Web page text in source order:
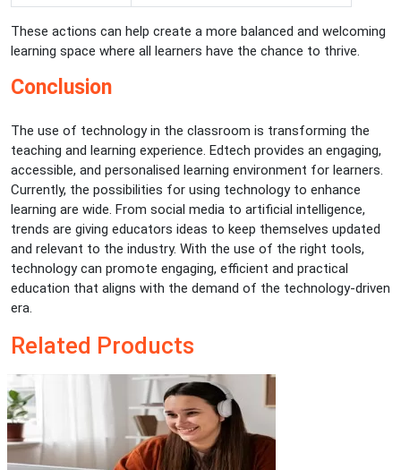
These actions can help create a more balanced and welcoming
learning space where all learners have the chance to thrive.
Conclusion
The use of technology in the classroom is transforming the
teaching and learning experience. Edtech provides an engaging,
accessible, and personalised learning environment for learners.
Currently, the possibilities for using technology to enhance
learning are wide. From social media to artificial intelligence,
trends are giving educators ideas to keep themselves updated
and relevant to the industry. With the use of the right tools,
technology can promote engaging, efficient and practical
education that aligns with the demand of the technology-driven
era.
Related Products